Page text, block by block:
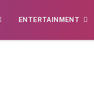
ENTERTAINMENT